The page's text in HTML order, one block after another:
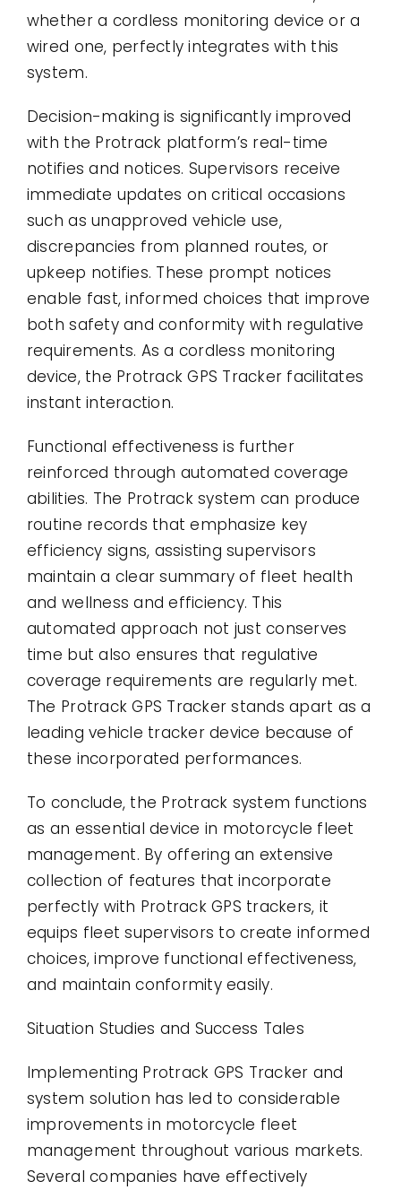
whether a cordless monitoring device or a
wired one, perfectly integrates with this
system.
Decision-making is significantly improved
with the Protrack platform’s real-time
notifies and notices. Supervisors receive
immediate updates on critical occasions
such as unapproved vehicle use,
discrepancies from planned routes, or
upkeep notifies. These prompt notices
enable fast, informed choices that improve
both safety and conformity with regulative
requirements. As a cordless monitoring
device, the Protrack GPS Tracker facilitates
instant interaction.
Functional effectiveness is further
reinforced through automated coverage
abilities. The Protrack system can produce
routine records that emphasize key
efficiency signs, assisting supervisors
maintain a clear summary of fleet health
and wellness and efficiency. This
automated approach not just conserves
time but also ensures that regulative
coverage requirements are regularly met.
The Protrack GPS Tracker stands apart as a
leading vehicle tracker device because of
these incorporated performances.
To conclude, the Protrack system functions
as an essential device in motorcycle fleet
management. By offering an extensive
collection of features that incorporate
perfectly with Protrack GPS trackers, it
equips fleet supervisors to create informed
choices, improve functional effectiveness,
and maintain conformity easily.
Situation Studies and Success Tales
Implementing Protrack GPS Tracker and
system solution has led to considerable
improvements in motorcycle fleet
management throughout various markets.
Several companies have effectively